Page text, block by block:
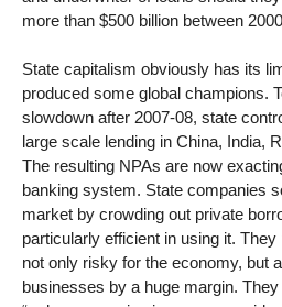
more than $500 billion between
State capitalism obviously has its
produced some global champions.
slowdown after 2007-08, state
large scale lending in China, India,
The resulting NPAs are now
banking system. State companies
market by crowding out private
particularly efficient in using it.
not only risky for the economy, but
businesses by a huge margin.